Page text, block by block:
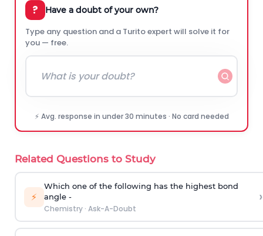
? Have a doubt of your own?
Type any question and a Turito expert will solve it for
you — free.
⚡ Avg. response in under 30 minutes · No card needed
Related Questions to Study
⚡
Which one of the following has the highest bond
angle -
Chemistry· Ask-A-Doubt
›